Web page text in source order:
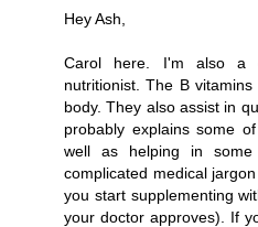
Hey Ash,
Carol here. I'm also a
nutritionist. The B
body. They also assist in
probably explains some
well as helping in
complicated medical
you start supplementing
your doctor approves). If